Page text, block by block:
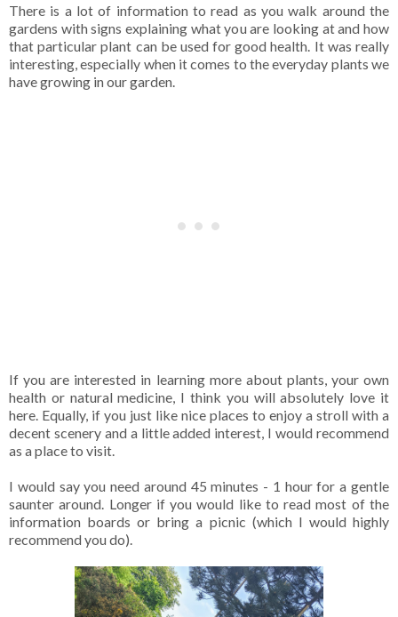
There is a lot of information to read as you walk around the
gardens with signs explaining what you are looking at and how
that particular plant can be used for good health. It was really
interesting, especially when it comes to the everyday plants we
have growing in our garden.
If you are interested in learning more about plants, your own
health or natural medicine, I think you will absolutely love it
here. Equally, if you just like nice places to enjoy a stroll with a
decent scenery and a little added interest, I would recommend
as a place to visit.
I would say you need around 45 minutes - 1 hour for a gentle
saunter around. Longer if you would like to read most of the
information boards or bring a picnic (which I would highly
recommend you do).